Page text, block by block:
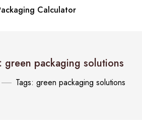
Calculator
green packaging solutions
Tags: green packaging solutions